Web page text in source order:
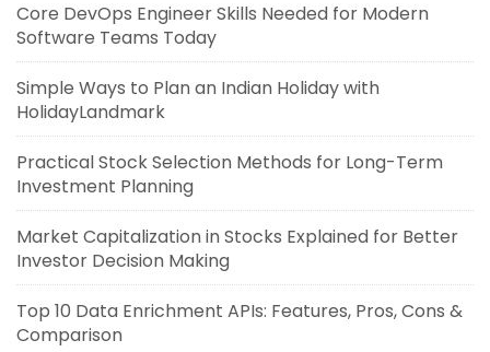
Core DevOps Engineer Skills Needed for Modern
Software Teams Today
Simple Ways to Plan an Indian Holiday with
HolidayLandmark
Practical Stock Selection Methods for Long-Term
Investment Planning
Market Capitalization in Stocks Explained for Better
Investor Decision Making
Top 10 Data Enrichment APIs: Features, Pros, Cons &
Comparison